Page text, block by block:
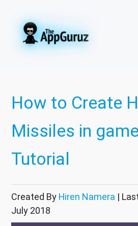
How to Create
Missiles in
Tutorial
Created By Hiren Namera |
July 2018